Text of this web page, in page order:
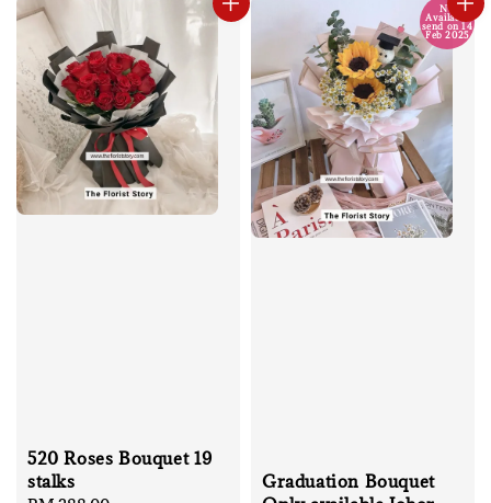
520 Roses Bouquet 19
stalks
No
Available
send on 14
Feb 2025
Graduation Bouquet